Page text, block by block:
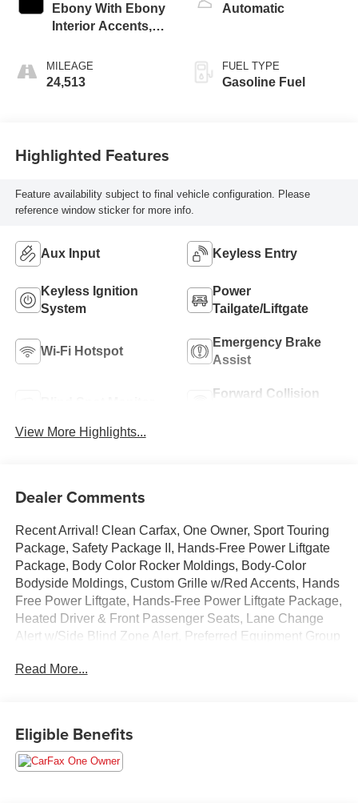
Ebony With Ebony
Interior Accents,
Leatherette Seat
Trim
MILEAGE
24,513
Automatic
FUEL TYPE
Gasoline Fuel
Highlighted Features
Feature availability subject to final vehicle configuration. Please
reference window sticker for more info.
Aux Input Keyless Entry
Keyless Ignition
System
Power
Tailgate/Liftgate
Wi-Fi Hotspot
Emergency Brake
Assist
Forward Collision
View More Highlights...
Dealer Comments
Recent Arrival! Clean Carfax, One Owner, Sport Touring
Package, Safety Package II, Hands-Free Power Liftgate
Package, Body Color Rocker Moldings, Body-Color
Bodyside Moldings, Custom Grille w/Red Accents, Hands
Free Power Liftgate, Hands-Free Power Liftgate Package,
Heated Driver & Front Passenger Seats, Lane Change
Alert w/Side Blind Zone Alert, Preferred Equipment Group
Protective Molding, Safety Package II, Sport Front
Clean CARFAX. CARFAX One-Owner. Ebony Twilight
Metallic 2023 Buick Encore GX Select FWD CVT
Read More...
Eligible Benefits